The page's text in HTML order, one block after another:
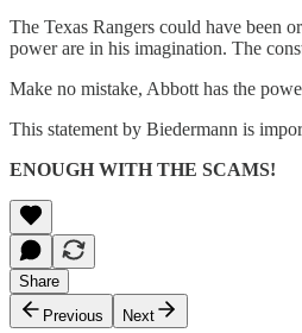
The Texas Rangers could have been
power are in his imagination. The
Make no mistake, Abbott has the
This statement by Biedermann is
ENOUGH WITH THE SCAMS!
Share
Previous
Next